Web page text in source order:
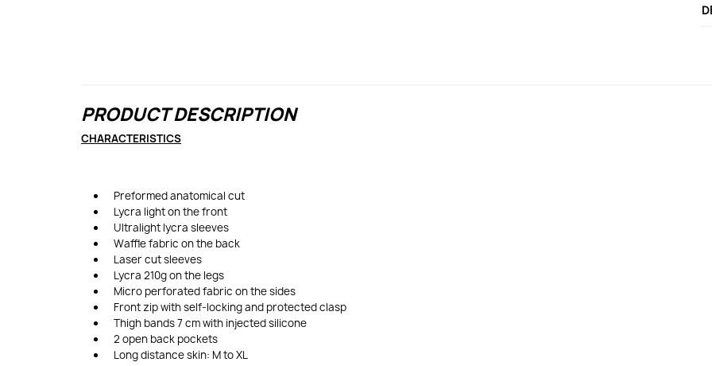
PRODUCT DESCRIPTION
CHARACTERISTICS
Preformed anatomical cut
Lycra light on the front
Ultralight lycra sleeves
Waffle fabric on the back
Laser cut sleeves
Lycra 210g on the legs
Micro perforated fabric on the sides
Front zip with self-locking and protected clasp
Thigh bands 7 cm with injected silicone
2 open back pockets
Long distance skin: M to XL